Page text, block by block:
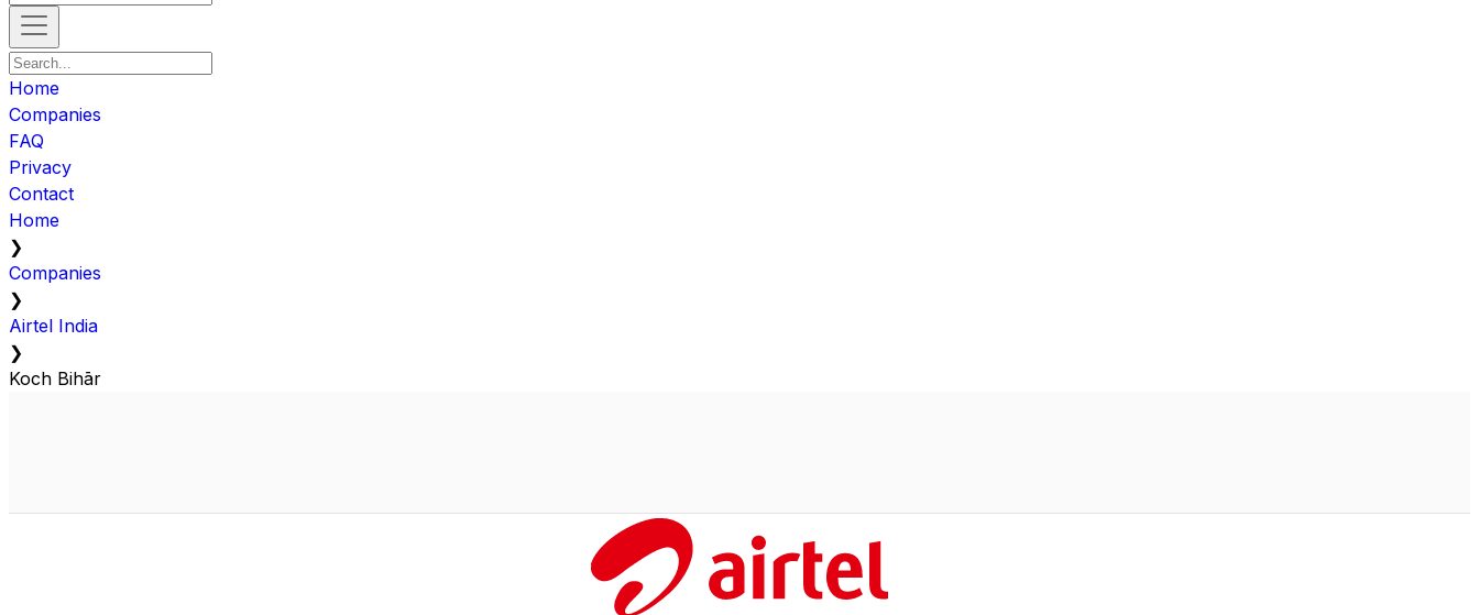
Home
Companies
FAQ
Privacy
Contact
Home
❯
Companies
❯
Airtel India
❯
Koch Bihār